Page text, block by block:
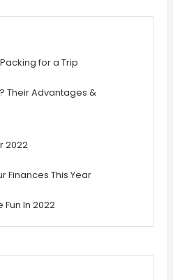
for a Trip
Their Advantages &
2022
Finances This Year
Fun In 2022